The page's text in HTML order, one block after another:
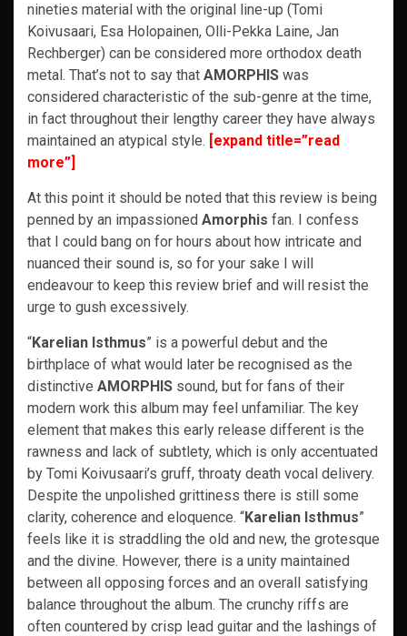
nineties material with the original line-up (Tomi
Koivusaari, Esa Holopainen, Olli-Pekka Laine, Jan
Rechberger) can be considered more orthodox death
metal. That’s not to say that AMORPHIS was
considered characteristic of the sub-genre at the time,
in fact throughout their lengthy career they have always
maintained an atypical style. [expand title=”read
more”]
At this point it should be noted that this review is being
penned by an impassioned Amorphis fan. I confess
that I could bang on for hours about how intricate and
nuanced their sound is, so for your sake I will
endeavour to keep this review brief and will resist the
urge to gush excessively.
“Karelian Isthmus” is a powerful debut and the
birthplace of what would later be recognised as the
distinctive AMORPHIS sound, but for fans of their
modern work this album may feel unfamiliar. The key
element that makes this early release different is the
rawness and lack of subtlety, which is only accentuated
by Tomi Koivusaari’s gruff, throaty death vocal delivery.
Despite the unpolished grittiness there is still some
clarity, coherence and eloquence. “Karelian Isthmus”
feels like it is straddling the old and new, the grotesque
and the divine. However, there is a unity maintained
between all opposing forces and an overall satisfying
balance throughout the album. The crunchy riffs are
often countered by crisp lead guitar and the lashings of